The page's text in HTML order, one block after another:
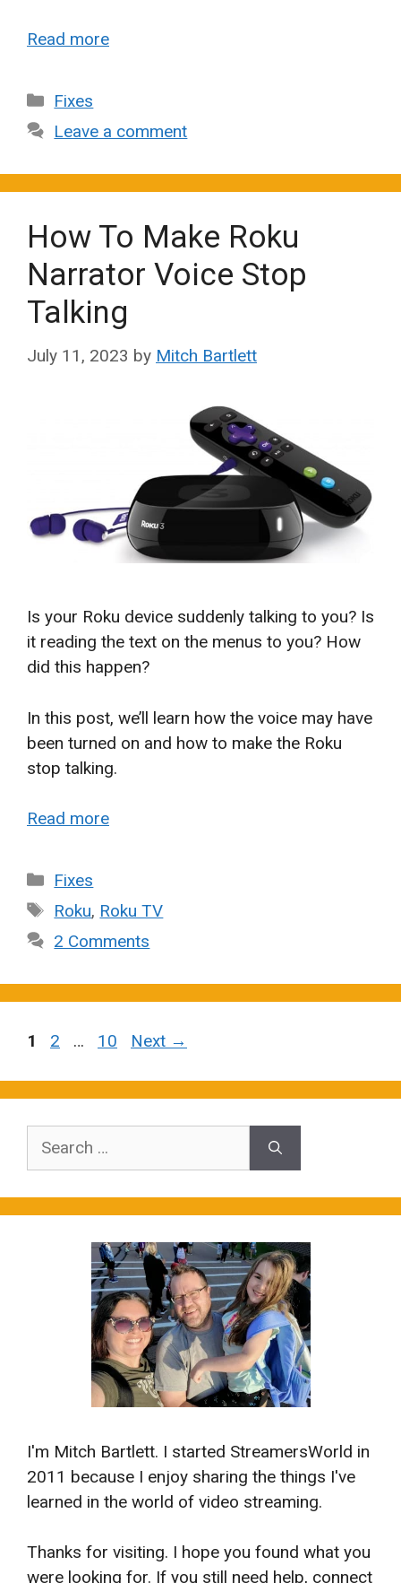
Read more
Categories
Fixes
Leave a comment
How To Make Roku
Narrator Voice Stop
Talking
July 11, 2023 by Mitch Bartlett
Is your Roku device suddenly talking to you? Is
it reading the text on the menus to you? How
did this happen?
In this post, we’ll learn how the voice may have
been turned on and how to make the Roku
stop talking.
Read more
Categories
Fixes
Tags
Roku, Roku TV
2 Comments
Page
1 Page
2 … Page
10 Next →
Search
I'm Mitch Bartlett. I started StreamersWorld in
2011 because I enjoy sharing the things I've
learned in the world of video streaming.
Thanks for visiting. I hope you found what you
were looking for. If you still need help, connect